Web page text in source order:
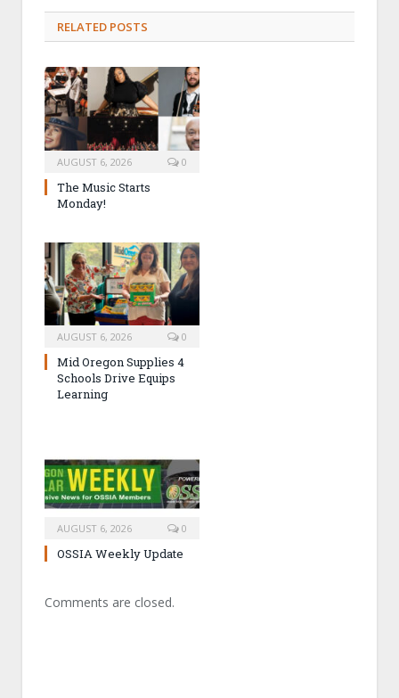
RELATED POSTS
AUGUST 6, 2026 0
The Music Starts
Monday!
AUGUST 6, 2026 0
Mid Oregon Supplies 4
Schools Drive Equips
Learning
AUGUST 6, 2026 0
OSSIA Weekly Update
Comments are closed.